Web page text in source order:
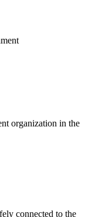
organization in the
connected to the